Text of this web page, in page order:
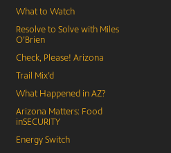
What to Watch
Resolve to Solve with Miles
O’Brien
Check, Please! Arizona
Trail Mix’d
What Happened in AZ?
Arizona Matters: Food
inSECURITY
Energy Switch